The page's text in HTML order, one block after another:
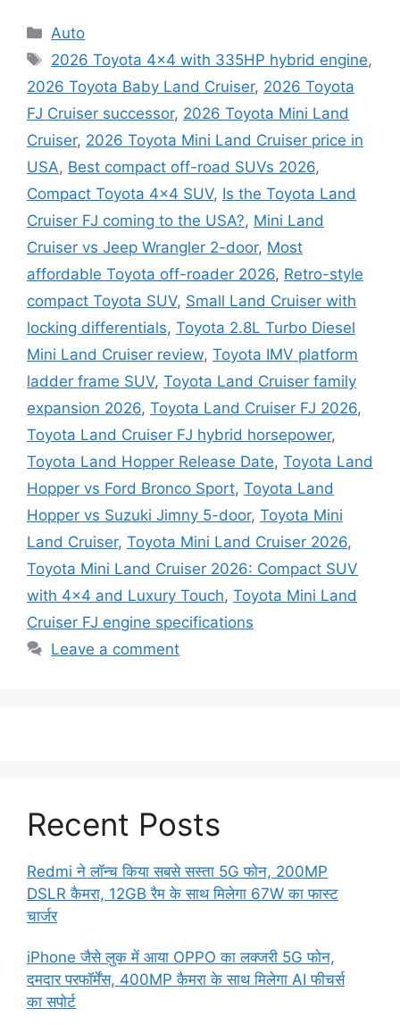
Categories
Auto
Tags
2026 Toyota 4x4 with 335HP hybrid engine,
2026 Toyota Baby Land Cruiser, 2026 Toyota
FJ Cruiser successor, 2026 Toyota Mini Land
Cruiser, 2026 Toyota Mini Land Cruiser price in
USA, Best compact off-road SUVs 2026,
Compact Toyota 4x4 SUV, Is the Toyota Land
Cruiser FJ coming to the USA?, Mini Land
Cruiser vs Jeep Wrangler 2-door, Most
affordable Toyota off-roader 2026, Retro-style
compact Toyota SUV, Small Land Cruiser with
locking differentials, Toyota 2.8L Turbo Diesel
Mini Land Cruiser review, Toyota IMV platform
ladder frame SUV, Toyota Land Cruiser family
expansion 2026, Toyota Land Cruiser FJ 2026,
Toyota Land Cruiser FJ hybrid horsepower,
Toyota Land Hopper Release Date, Toyota Land
Hopper vs Ford Bronco Sport, Toyota Land
Hopper vs Suzuki Jimny 5-door, Toyota Mini
Land Cruiser, Toyota Mini Land Cruiser 2026,
Toyota Mini Land Cruiser 2026: Compact SUV
with 4×4 and Luxury Touch, Toyota Mini Land
Cruiser FJ engine specifications
Leave a comment
Recent Posts
Redmi ने लॉन्च किया सबसे सस्ता 5G फोन, 200MP
DSLR कैमरा, 12GB रैम के साथ मिलेगा 67W का फास्ट
चार्जर
iPhone जैसे लुक में आया OPPO का लक्जरी 5G फोन,
दमदार परफॉर्मेंस, 400MP कैमरा के साथ मिलेगा AI फीचर्स
का सपोर्ट